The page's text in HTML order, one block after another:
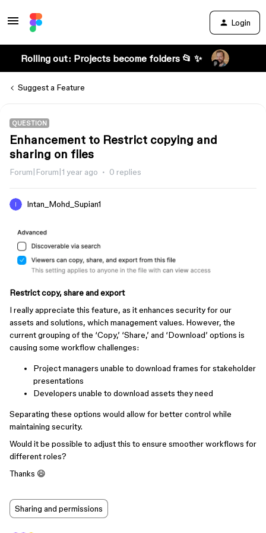
Login
Rolling out: Projects become folders 📂 ✨
Suggest a Feature
QUESTION
Enhancement to Restrict copying and
sharing on files
Forum|Forum|1 year ago 0 replies
Intan_Mohd_Supian1
Restrict copy, share and export
I really appreciate this feature, as it enhances security for our
assets and solutions, which management values. However, the
current grouping of the ‘Copy,’ ‘Share,’ and ‘Download’ options is
causing some workflow challenges:
Project managers unable to download frames for stakeholder
presentations
Developers unable to download assets they need
Separating these options would allow for better control while
maintaining security.
Would it be possible to adjust this to ensure smoother workflows for
different roles?
Thanks 😄
Sharing and permissions